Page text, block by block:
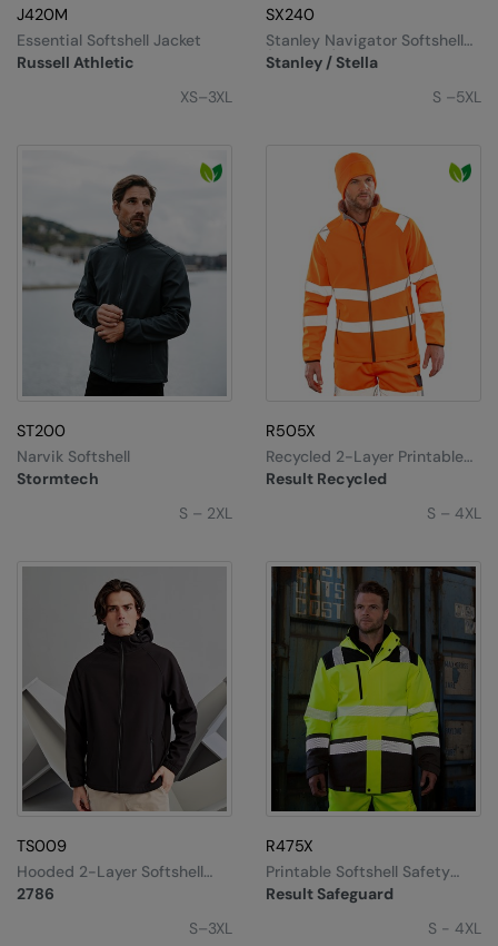
Under Armour Golf
Westford Mill
J420M
Russell Athletic
Essential Softshell Jacket
XS–3XL
SX240
Stanley / Stella
Stanley Navigator Softshell
(STJM167)
S –5XL
ST200
Stormtech
Narvik Softshell
S – 2XL
R505X
Result Recycled
Recycled 2-Layer Printable
Safety Softshell
S – 4XL
TS009
2786
Hooded 2-Layer Softshell
Jacket
S–3XL
R475X
Result Safeguard
Printable Softshell Safety
Coat
S - 4XL